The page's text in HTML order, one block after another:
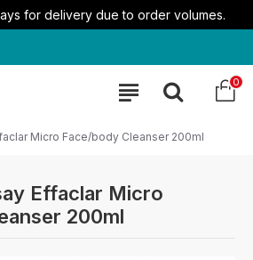
for delivery due to order volumes.
0
Micro Face/body Cleanser 200ml
Effaclar Micro
200ml